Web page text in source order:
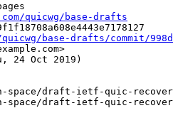
quicwg/base-drafts
base-drafts/commit/
24 Oct 2019)
space/draft-ietf-quic-
space/draft-ietf-quic-